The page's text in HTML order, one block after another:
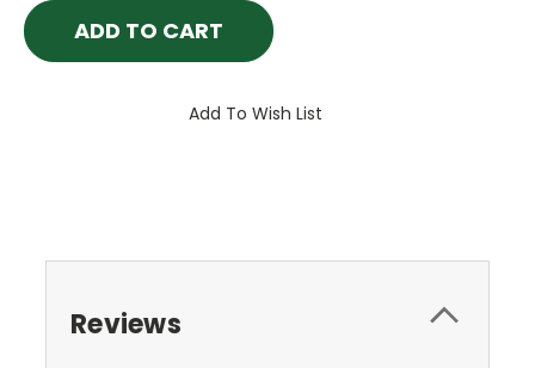
Add To Wish List
Reviews